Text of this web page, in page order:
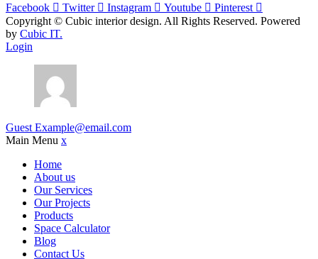
Facebook Twitter Instagram Youtube
Pinterest
Copyright © Cubic interior design. All Rights Reserved. Powered
by Cubic IT.
Login
Guest Example@email.com
Main Menu x
Home
About us
Our Services
Our Projects
Products
Space Calculator
Blog
Contact Us